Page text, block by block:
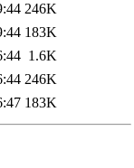
246K
183K
1.6K
246K
183K